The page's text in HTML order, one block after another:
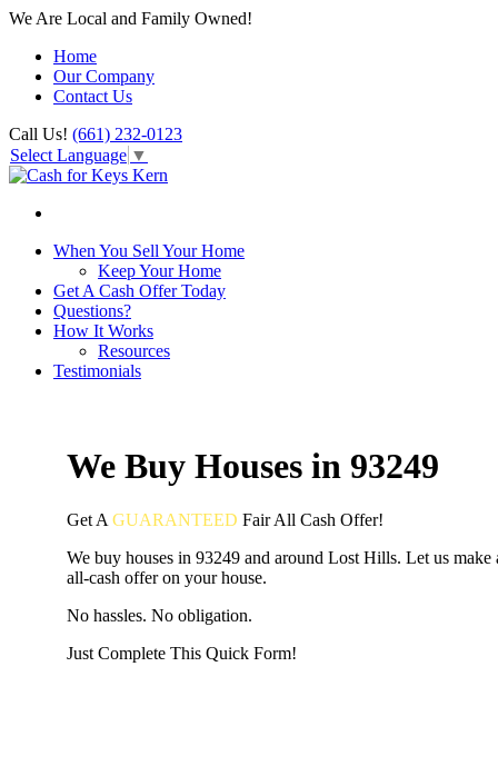
We Are Local and Family Owned!
Home
Our Company
Contact Us
Call Us! (661) 232-0123
Select Language ▼
When You Sell Your Home
Keep Your Home
Get A Cash Offer Today
Questions?
How It Works
Resources
Testimonials
We Buy Houses in 93249
Get A GUARANTEED FairAll Cash Offer!
We buy houses in 93249 and around Lost Hills. Let us make
all-cash offer on your house.
No hassles. No obligation.
Just Complete This Quick Form!